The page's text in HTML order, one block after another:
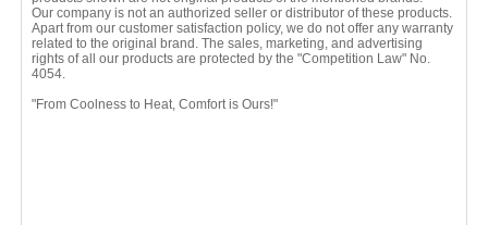
Our company is not an authorized seller or distributor of these products.
Apart from our customer satisfaction policy, we do not offer any warranty
related to the original brand. The sales, marketing, and advertising
rights of all our products are protected by the "Competition Law" No.
4054.
"From Coolness to Heat, Comfort is Ours!"